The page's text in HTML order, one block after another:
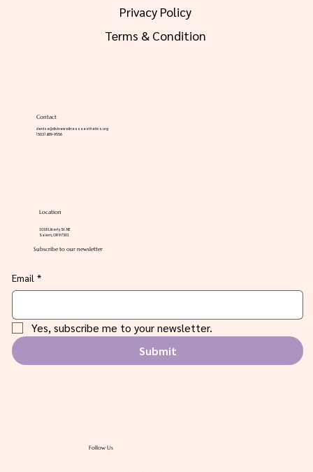
Contact
denise@divinewellnessaesthetics.org
(503) 489-9556
Location
1018 Liberty St. NE
Salem, OR 97301
Privacy Policy
Terms & Condition
Subscribe to our newsletter
Email *
Yes, subscribe me to your newsletter.
Submit
Follow Us